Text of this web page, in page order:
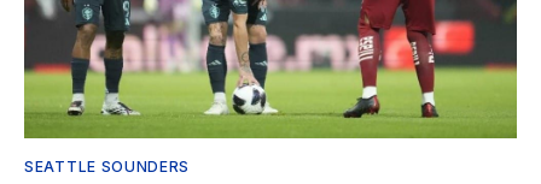
SEATTLE SOUNDERS